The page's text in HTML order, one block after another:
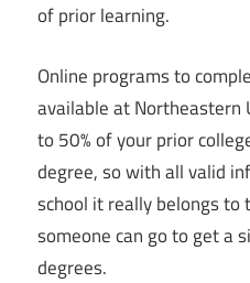
of prior learning.
Online programs to
available at Northeastern
to 50% of your prior
degree, so with all valid
school it really belongs to
someone can go to get a
degrees.